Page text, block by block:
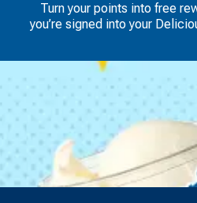
Turn your points into free
you’re signed into your